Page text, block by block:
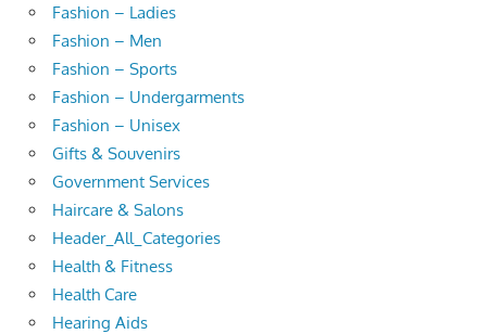
Fashion – Ladies
Fashion – Men
Fashion – Sports
Fashion – Undergarments
Fashion – Unisex
Gifts & Souvenirs
Government Services
Haircare & Salons
Header_All_Categories
Health & Fitness
Health Care
Hearing Aids